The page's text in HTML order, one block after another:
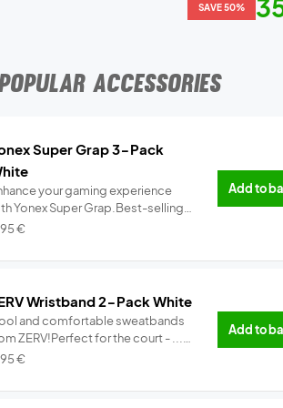
SAVE 50%
ACCESSORIES
Super Grap 3-Pack
your gaming experience
Yonex Super Grap.Best-selling
Info
€
Add to
Wristband 2-Pack White
and comfortable sweatbands
ZERV!Perfect for the court - ...
Info€
Add to